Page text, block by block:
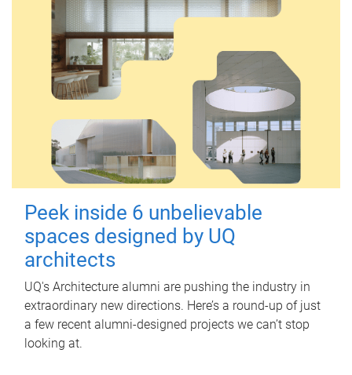
Peek inside 6 unbelievable
spaces designed by UQ
architects
UQ's Architecture alumni are pushing the industry in
extraordinary new directions. Here’s a round-up of just
a few recent alumni-designed projects we can’t stop
looking at.